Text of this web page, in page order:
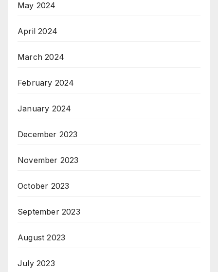
May 2024
April 2024
March 2024
February 2024
January 2024
December 2023
November 2023
October 2023
September 2023
August 2023
July 2023